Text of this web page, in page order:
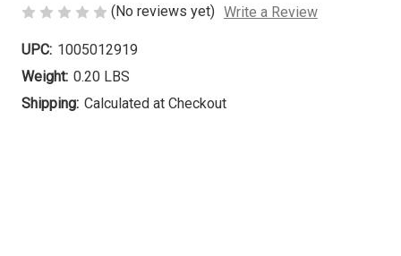
(No reviews yet) Write a Review
UPC: 1005012919
Weight: 0.20 LBS
Shipping: Calculated at Checkout